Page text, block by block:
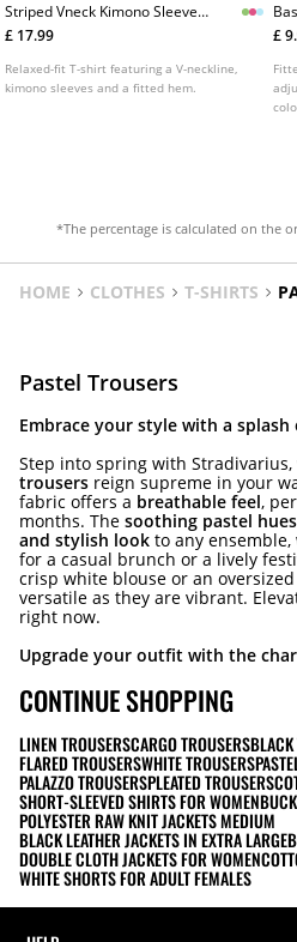
Striped Vneck Kimono Sleeve
Tshirt
£ 17.99
Relaxed-fit T-shirt featuring a V-neckline,
kimono sleeves and a fitted hem.
£
*The percentage is calculated on the
HOME CLOTHES T-SHIRTS
Pastel Trousers
Embrace your style with a splash
Step into spring with
trousers reign supreme in your
fabric offers a breathable feel,
months. The soothing pastel hues
and stylish look to any
for a casual brunch or a lively
crisp white blouse or an
versatile as they are vibrant.
right now.
Upgrade your outfit with the
CONTINUE SHOPPING
LINEN TROUSERSCARGO TROUSERSBLACK
FLARED TROUSERSWHITE TROUSERS
PALAZZO TROUSERSPLEATED TROUSERS
SHORT-SLEEVED SHIRTS FOR WOMEN
POLYESTER RAW KNIT JACKETS MEDIUM
BLACK LEATHER JACKETS IN EXTRA LARGE
DOUBLE CLOTH JACKETS FOR WOMEN
WHITE SHORTS FOR ADULT FEMALES